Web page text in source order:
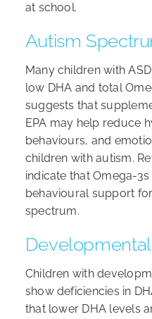
at school.
Autism
Many children with
low DHA and total
suggests that
EPA may help reduce
behaviours, and
children with autism.
indicate that Omega-
behavioural support
spectrum.
Children with
show deficiencies in
that lower DHA levels